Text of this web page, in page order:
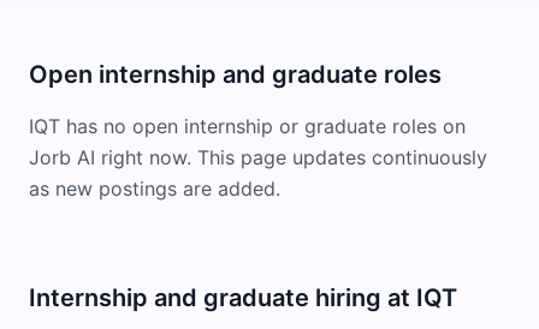
Open internship and graduate roles
IQT has no open internship or graduate roles on
Jorb AI right now. This page updates continuously
as new postings are added.
Internship and graduate hiring at IQT